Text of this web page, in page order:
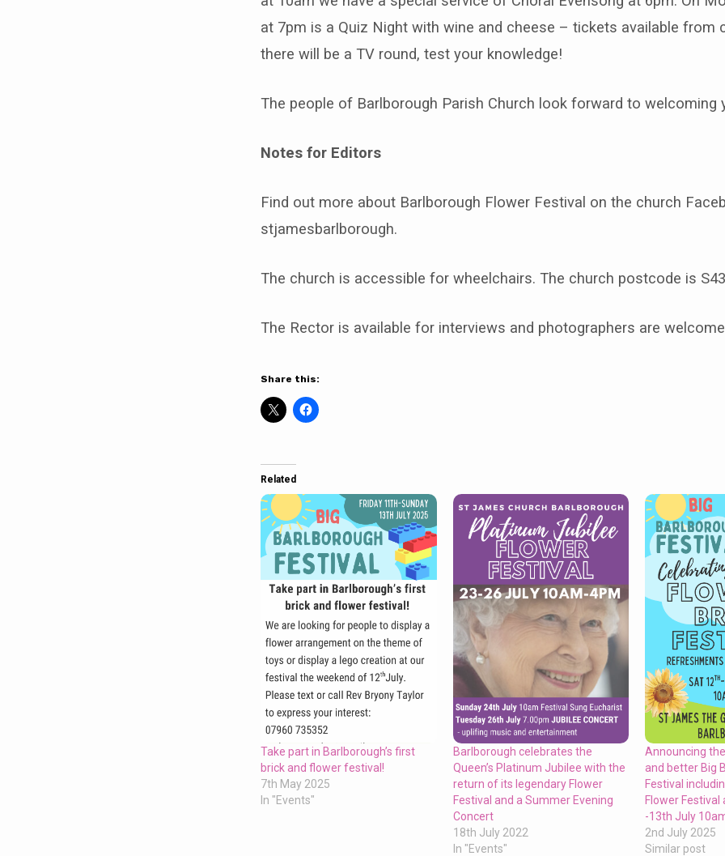
at 7pm is a Quiz Night with wine and cheese – tickets available from
there will be a TV round, test your knowledge!
The people of Barlborough Parish Church look forward to welcoming
Notes for Editors
Find out more about Barlborough Flower Festival on the church
stjamesbarlborough.
The church is accessible for wheelchairs. The church postcode is S43
The Rector is available for interviews and photographers are
Share this:
Related
Take part in Barlborough’s first
brick and flower festival!
7th May 2025
In "Events"
Barlborough celebrates the
Queen’s Platinum Jubilee with the
return of its legendary Flower
Festival and a Summer Evening
Concert
18th July 2022
In "Events"
Announcing
and better Big
Festival
Flower
-13th July
2nd July 2025
Similar post